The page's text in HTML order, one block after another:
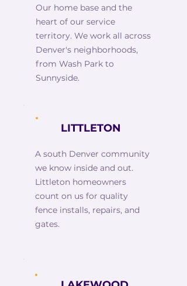
Our home base and the
heart of our service
territory. We work all across
Denver's neighborhoods,
from Wash Park to
Sunnyside.
LITTLETON
A south Denver community
we know inside and out.
Littleton homeowners
count on us for quality
fence installs, repairs, and
gates.